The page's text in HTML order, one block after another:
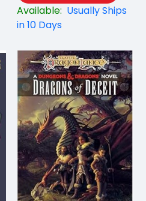
Available: Usually Ships
in 10 Days